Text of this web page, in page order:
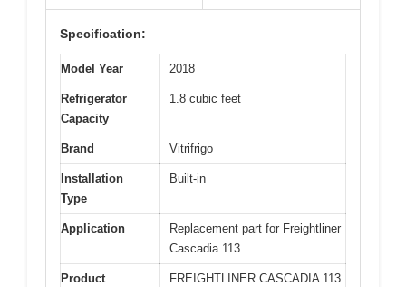
Specification:
Model Year 2018
Refrigerator
Capacity
1.8 cubic feet
Brand Vitrifrigo
Installation
Type
Built-in
Application
Replacement part for Freightliner
Cascadia 113
Product
FREIGHTLINER CASCADIA 113